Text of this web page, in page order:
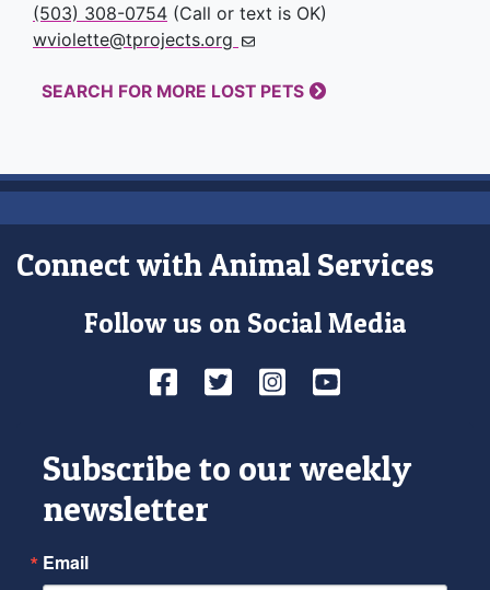
(503) 308-0754 (Call or text is OK)
wviolette@tprojects.org
SEARCH FOR MORE LOST PETS
Connect with Animal Services
Follow us on Social Media
Facebook
TwitterInstagram
YouTube
Subscribe to our weekly
newsletter
Email